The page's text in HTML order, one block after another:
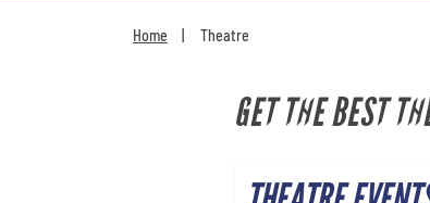
Home Theatre
GET THE BEST